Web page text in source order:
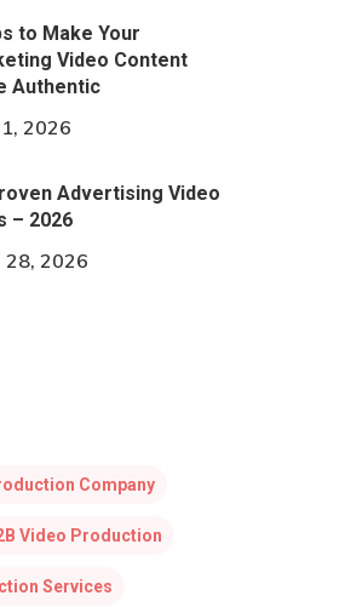
to Make Your
Video Content
Authentic
2026
Advertising Video
– 2026
28, 2026
Company
Video Production
Services